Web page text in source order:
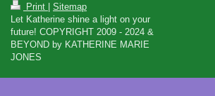
Print
Sitemap
Let Katherine shine a light on your
future! COPYRIGHT 2009 - 2024 &
BEYOND by KATHERINE MARIE
JONES